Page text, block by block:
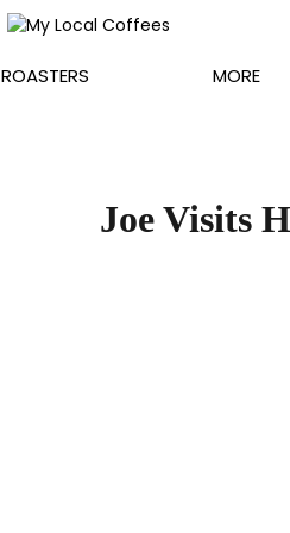
ROASTERS MORE
Joe Visits